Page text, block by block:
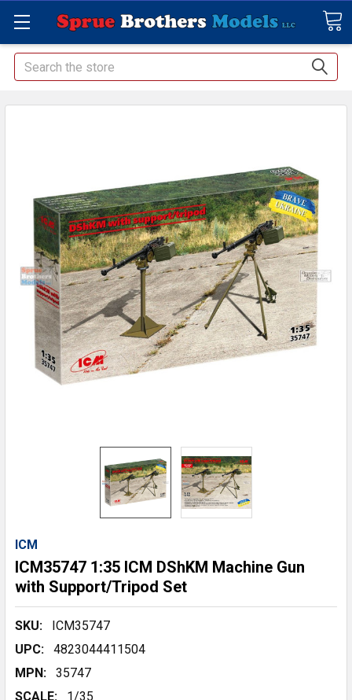
Search
ICM
ICM35747 1:35 ICM DShKM Machine Gun
with Support/Tripod Set
SKU:
ICM35747
UPC:
4823044411504
MPN:
35747
SCALE:
1/35